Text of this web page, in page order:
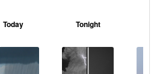
Today Tonight